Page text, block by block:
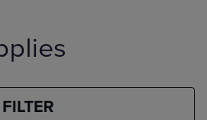
FILTER